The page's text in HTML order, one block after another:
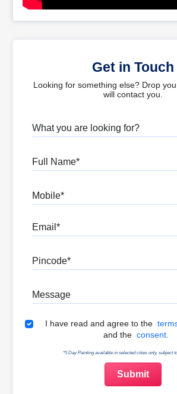
Get in Touch
Looking for something else? Drop
will contact you.
What are
Terms &
I have read and agree to the
and the consent.
*5 Day Painting available in selected cities only, subject